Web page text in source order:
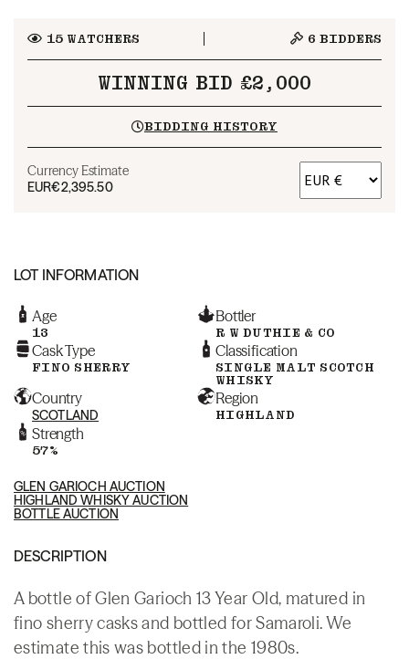
15WATCHERS 6 BIDDERS
WINNING BID £2,000
BIDDING HISTORY
Currency Estimate
EUR€2,395.50
LOT INFORMATION
Age
13
Bottler
R W DUTHIE & CO
Cask Type
FINO SHERRY
Classification
SINGLE MALT SCOTCH
WHISKY
Country
SCOTLAND
Region
HIGHLAND
Strength
57%
GLEN GARIOCH AUCTION
HIGHLAND WHISKY AUCTION
BOTTLE AUCTION
DESCRIPTION
A bottle of Glen Garioch 13 Year Old, matured in
fino sherry casks and bottled for Samaroli. We
estimate this was bottled in the 1980s.